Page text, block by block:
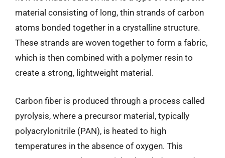
material consisting of long, thin strands of carbon
atoms bonded together in a crystalline structure.
These strands are woven together to form a fabric,
which is then combined with a polymer resin to
create a strong, lightweight material.
Carbon fiber is produced through a process called
pyrolysis, where a precursor material, typically
polyacrylonitrile (PAN), is heated to high
temperatures in the absence of oxygen. This